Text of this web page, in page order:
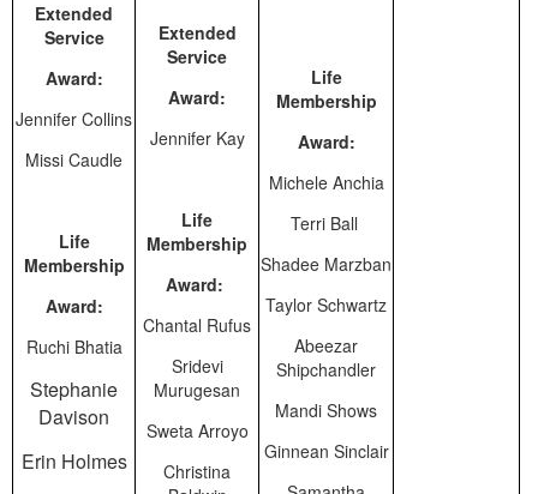
Extended
Service
Award:
Jennifer Collins
Missi Caudle
Life
Membership
Award:
Ruchi Bhatia
Stephanie
Davison
Erin Holmes
Extended
Service
Award:
Jennifer Kay
Life
Membership
Award:
Chantal Rufus
Sridevi
Murugesan
Sweta Arroyo
Christina
Life
Membership
Award:
Michele Anchia
Terri Ball
Shadee Marzban
Taylor Schwartz
Abeezar
Shipchandler
Mandi Shows
Ginnean Sinclair